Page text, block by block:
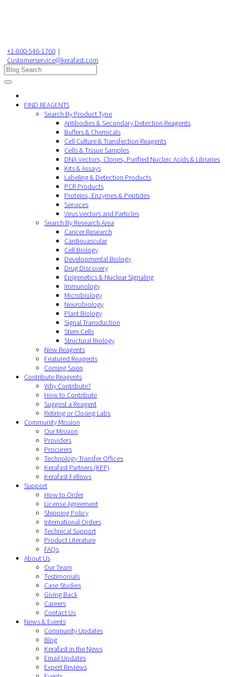
+1-800-546-1760 |
Customerservice@kerafast.com
FIND REAGENTS
Search By Product Type
Antibodies & Secondary Detection Reagents
Buffers & Chemicals
Cell Culture & Transfection Reagents
Cells & Tissue Samples
DNA Vectors, Clones, Purified Nucleic Acids & Libraries
Kits & Assays
Labeling & Detection Products
PCR Products
Proteins, Enzymes & Peptides
Services
Virus Vectors and Particles
Search By Research Area
Cancer Research
Cardiovascular
Cell Biology
Developmental Biology
Drug Discovery
Epigenetics & Nuclear Signaling
Immunology
Microbiology
Neurobiology
Plant Biology
Signal Transduction
Stem Cells
Structural Biology
New Reagents
Featured Reagents
Coming Soon
Contribute Reagents
Why Contribute?
How to Contribute
Suggest a Reagent
Retiring or Closing Labs
Community Mission
Our Mission
Providers
Procurers
Technology Transfer Offices
Kerafast Partners (KFP)
Kerafast Fellows
Support
How to Order
License Agreement
Shipping Policy
International Orders
Technical Support
Product Literature
FAQs
About Us
Our Team
Testimonials
Case Studies
Giving Back
Careers
Contact Us
News & Events
Community Updates
Blog
Kerafast in the News
Email Updates
Expert Reviews